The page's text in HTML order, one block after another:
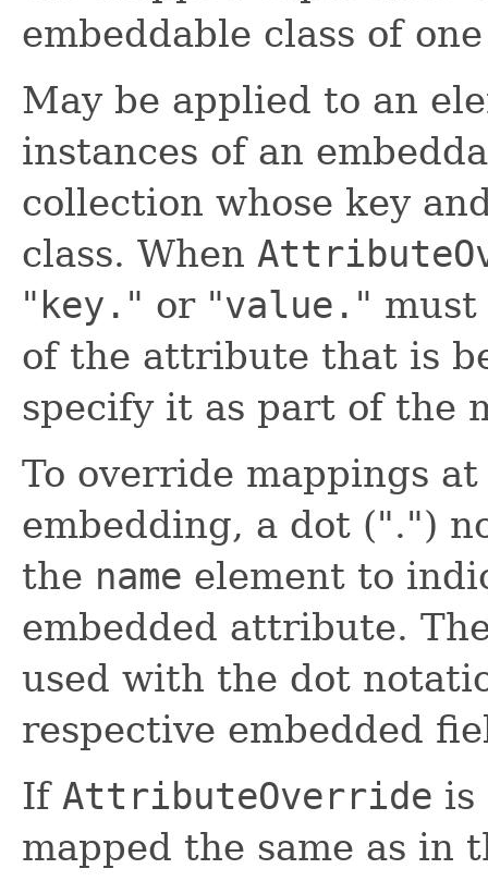
embeddable class of
May be applied to an
instances of an
collection whose key
class. When
"key. " or "value. " must
of the attribute that is
specify it as part of the
To override mappings
embedding, a dot (".")
the name element to
embedded attribute.
used with the dot
respective embedded
If AttributeOverride is
mapped the same as in